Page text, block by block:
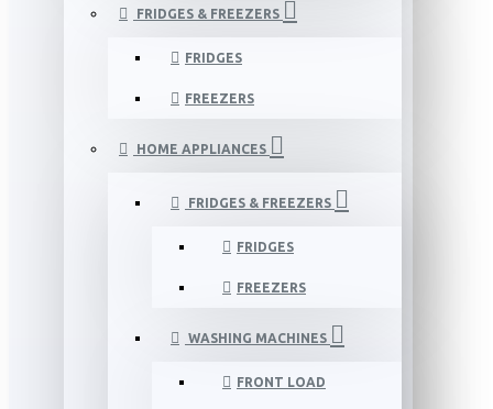
FRIDGES & FREEZERS
FRIDGES
FREEZERS
HOME APPLIANCES
FRIDGES & FREEZERS
FRIDGES
FREEZERS
WASHING MACHINES
FRONT LOAD